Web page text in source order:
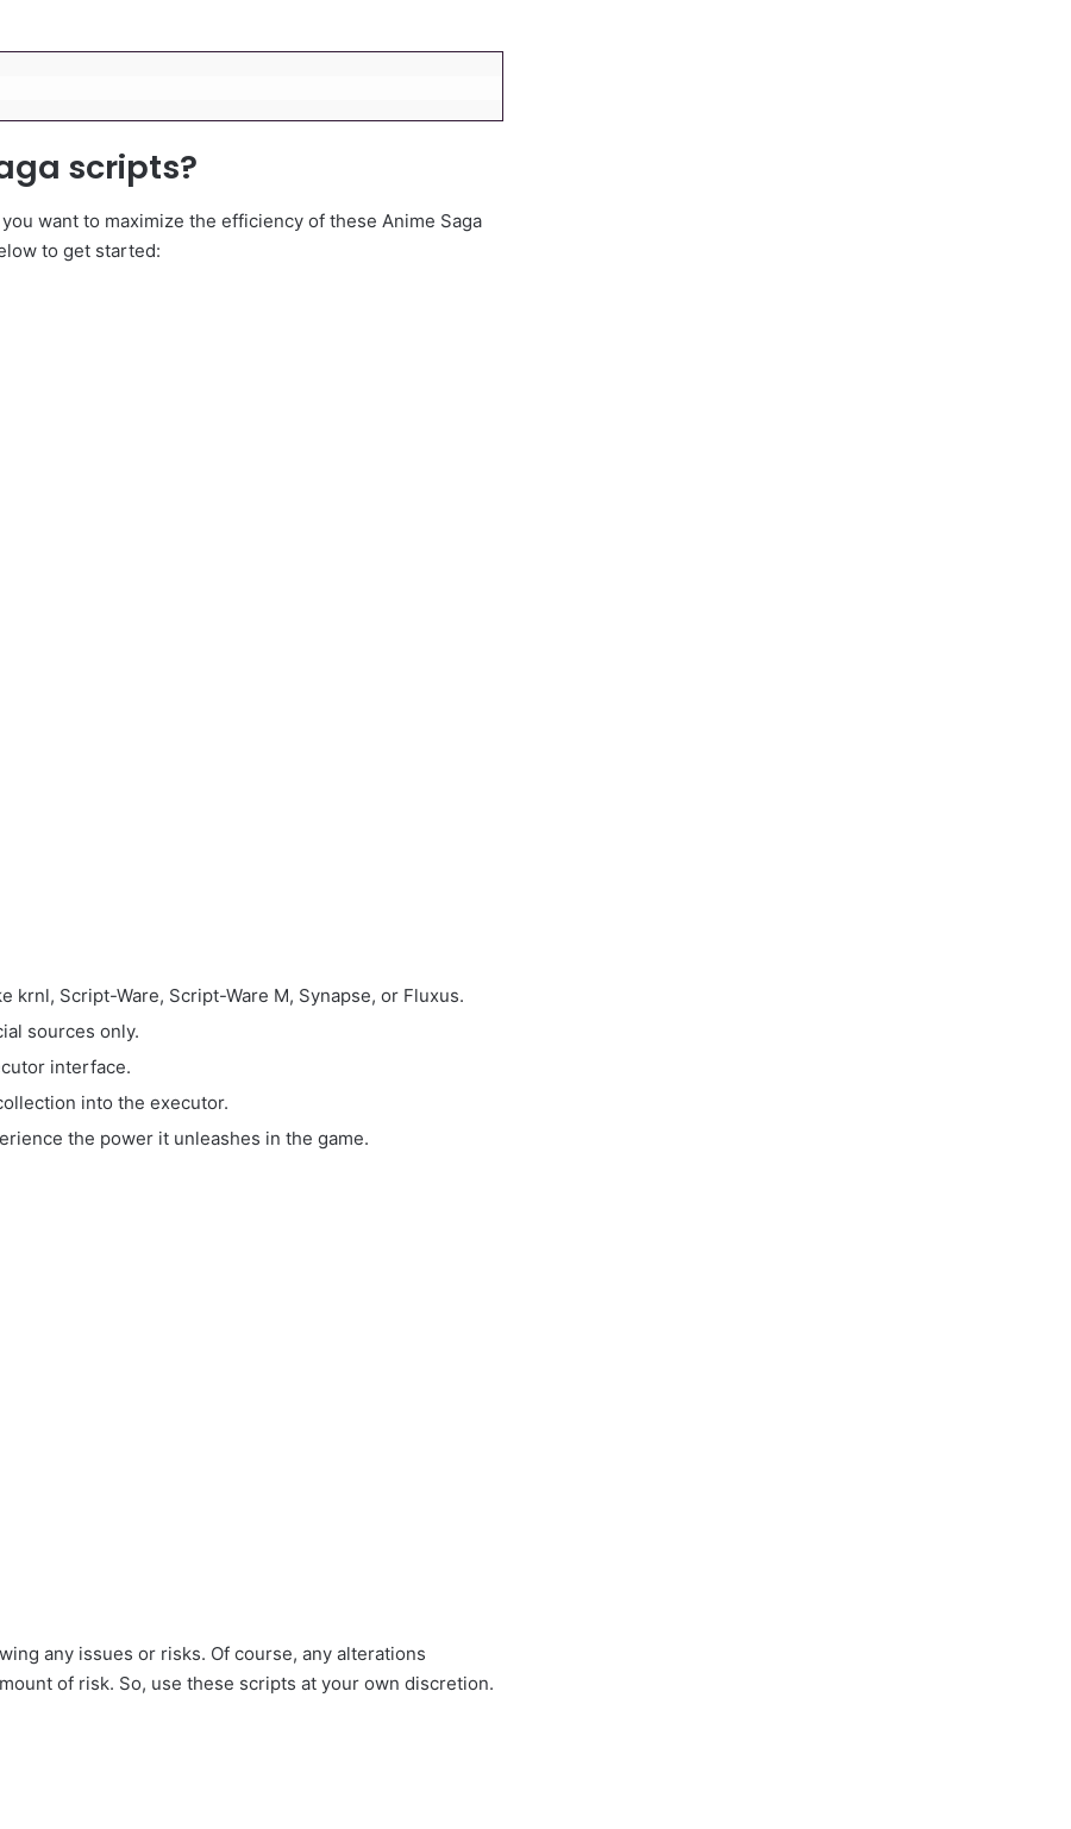
scripts?
want to maximize the efficiency of these Anime Saga
to get started:
krnl, Script-Ware, Script-Ware M, Synapse, or Fluxus.
sources only.
interface.
into the executor.
the power it unleashes in the game.
any issues or risks. Of course, any alterations
of risk. So, use these scripts at your own discretion.